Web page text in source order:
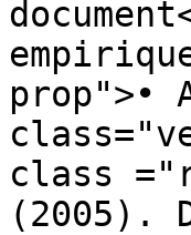
prop">•
class
(2005).